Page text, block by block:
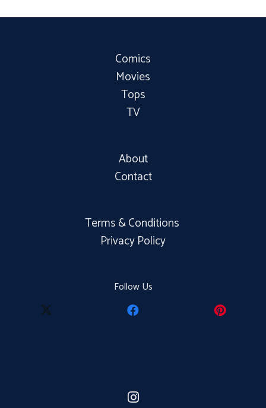
Comics
Movies
Tops
TV
About
Contact
Terms & Conditions
Privacy Policy
Follow Us